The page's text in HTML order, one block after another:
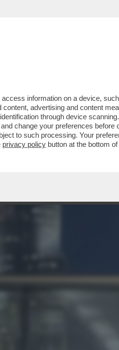
BOLDI C’È UN
access information on a device,
advertising and content
through device
change your preferences
to such processing. Your
privacy policy button at the bottom